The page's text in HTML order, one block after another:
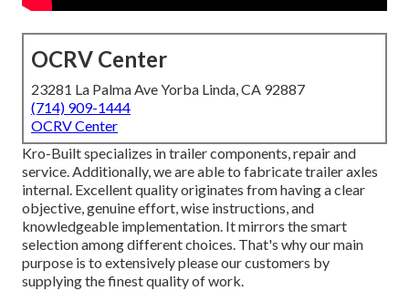
OCRV Center
23281 La Palma Ave Yorba Linda, CA 92887
(714) 909-1444
OCRV Center
Kro-Built specializes in trailer components, repair and
service. Additionally, we are able to fabricate trailer axles
internal. Excellent quality originates from having a clear
objective, genuine effort, wise instructions, and
knowledgeable implementation. It mirrors the smart
selection among different choices. That's why our main
purpose is to extensively please our customers by
supplying the finest quality of work.